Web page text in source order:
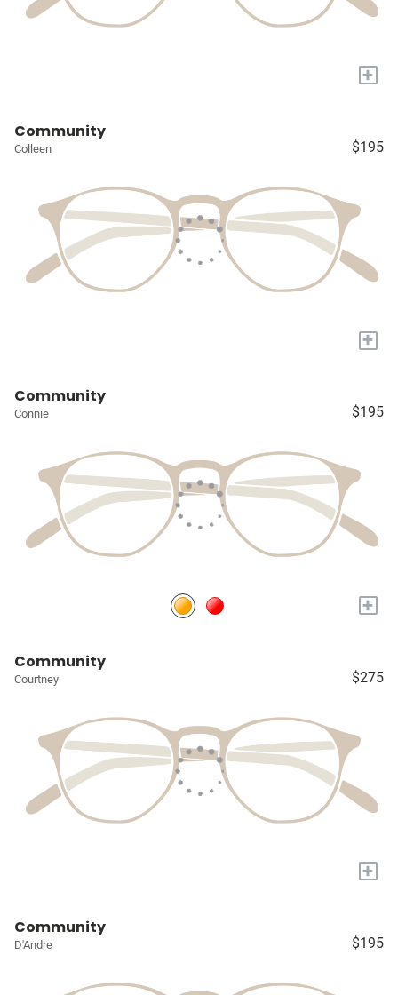
+
Community
Colleen $195
+
Community
Connie $195
+
Community
Courtney $275
+
Community
D'Andre $195